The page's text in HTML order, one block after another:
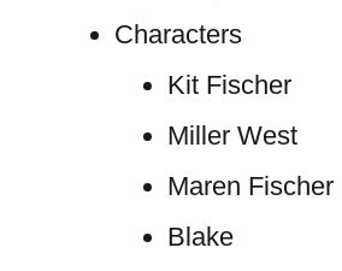
Characters
Kit Fischer
Miller West
Maren Fischer
Blake